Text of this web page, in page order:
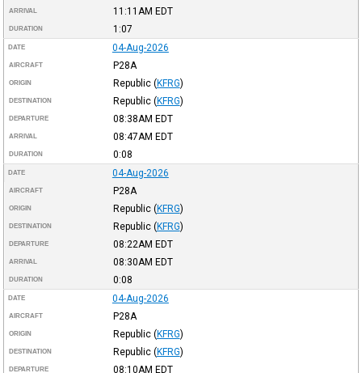
ARRIVAL 11:11AM EDT
DURATION 1:07
DATE 04-Aug-2026
AIRCRAFT P28A
ORIGIN Republic (KFRG)
DESTINATION Republic (KFRG)
DEPARTURE 08:38AM EDT
ARRIVAL 08:47AM EDT
DURATION 0:08
DATE 04-Aug-2026
AIRCRAFT P28A
ORIGIN Republic (KFRG)
DESTINATION Republic (KFRG)
DEPARTURE 08:22AM EDT
ARRIVAL 08:30AM EDT
DURATION 0:08
DATE 04-Aug-2026
AIRCRAFT P28A
ORIGIN Republic (KFRG)
DESTINATION Republic (KFRG)
DEPARTURE 08:10AM EDT